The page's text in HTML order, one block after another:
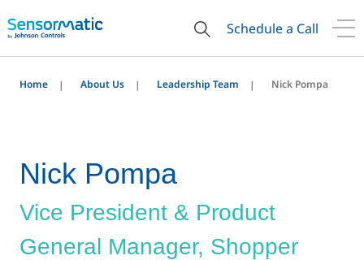
Schedule a Call
Home About Us Leadership Team Nick Pompa
Nick Pompa
Vice President & Product
General Manager, Shopper